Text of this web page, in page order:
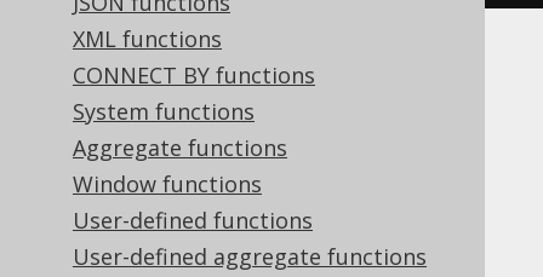
XML functions
CONNECT BY functions
System functions
Aggregate functions
Window functions
User-defined functions
User-defined aggregate functions
Aurora Postgres, ClickHouse,
CockroachDB, Databricks, Exasol, H2,
Oracle, Postgres, Redshift, Vertica,
YugabyteDB